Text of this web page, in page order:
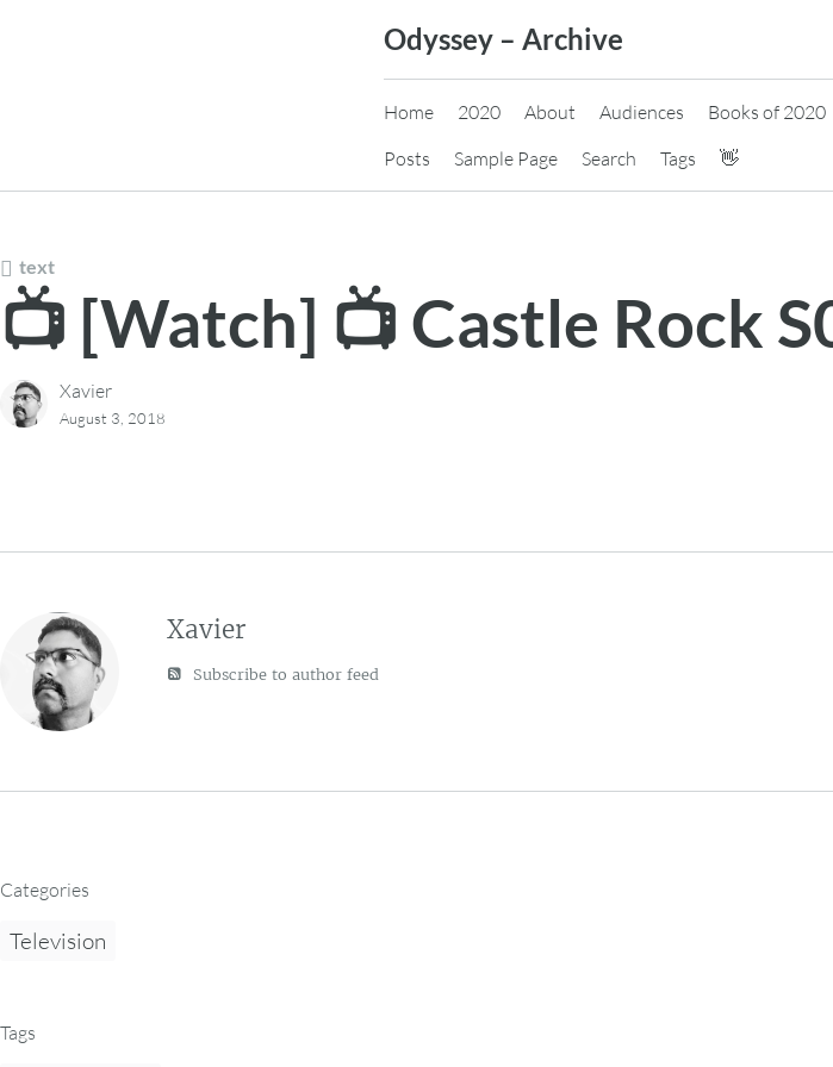
Odyssey – Archive
Home 2020 About Audiences Books of 2020
Posts
Sample Page Search Tags 👋
text
📺 [Watch] 📺 Castle Rock
Xavier
August 3, 2018
Xavier
Subscribe to author feed
Categories
Television
Tags